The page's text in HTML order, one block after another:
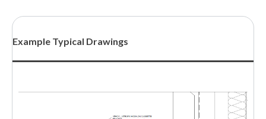
Example Typical Drawings